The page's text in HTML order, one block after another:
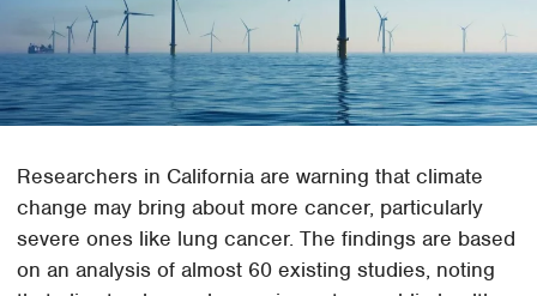
Researchers in California are warning that climate
change may bring about more cancer, particularly
severe ones like lung cancer. The findings are based
on an analysis of almost 60 existing studies, noting